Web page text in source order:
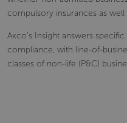
compulsory insurances as well
Axco's Insight answers
compliance, with line-of-
classes of non-life (P&C)